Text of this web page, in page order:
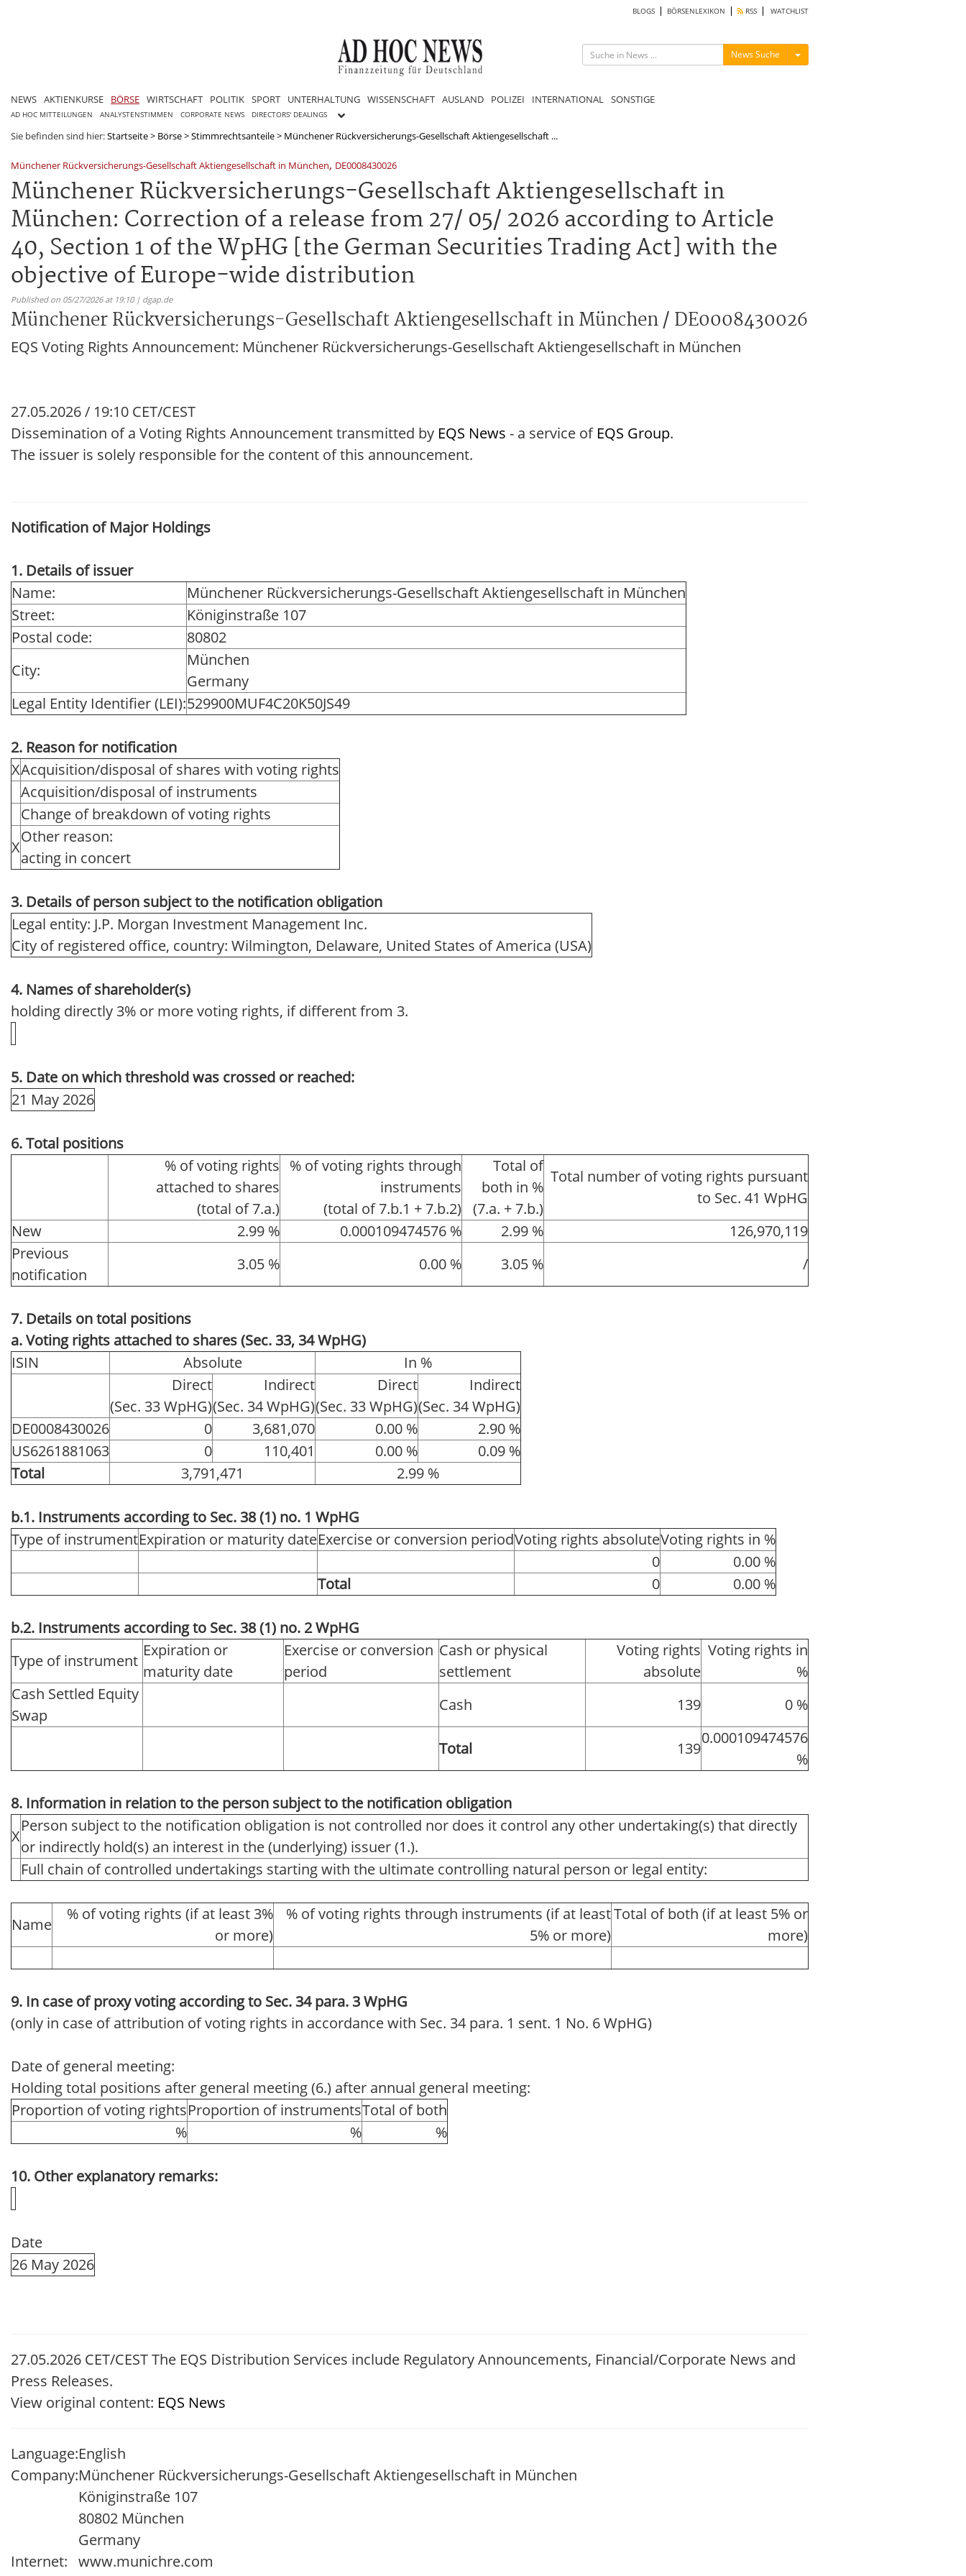
BLOGS BÖRSENLEXIKON RSS WATCHLIST
News Suche Menü ein-/ausblenden
NEWS AKTIENKURSE BÖRSE WIRTSCHAFT POLITIK SPORT UNTERHALTUNG WISSENSCHAFT AUSLAND POLIZEI INTERNATIONAL SONSTIGE
AD HOC MITTEILUNGEN ANALYSTENSTIMMEN CORPORATE NEWS DIRECTORS' DEALINGS
Sie befinden sind hier:Startseite> Börse>Stimmrechtsanteile> Münchener Rückversicherungs-Gesellschaft Aktiengesellschaft ...
Münchener Rückversicherungs-Gesellschaft Aktiengesellschaft in München, DE0008430026
Münchener Rückversicherungs-Gesellschaft Aktiengesellschaft in
München: Correction of a release from 27/ 05/ 2026 according to Article
40, Section 1 of the WpHG [the German Securities Trading Act] with the
objective of Europe-wide distribution
Published on 05/27/2026 at 19:10 | dgap.de
Münchener Rückversicherungs-Gesellschaft Aktiengesellschaft in München / DE0008430026
EQS Voting Rights Announcement: Münchener Rückversicherungs-Gesellschaft Aktiengesellschaft in München
27.05.2026 / 19:10 CET/CEST
Dissemination of a Voting Rights Announcement transmitted by EQS News - a service of EQS Group.
The issuer is solely responsible for the content of this announcement.
Notification of Major Holdings
1. Details of issuer
Name:
Münchener Rückversicherungs-Gesellschaft Aktiengesellschaft in München
Street:
Königinstraße 107
Postal code:
80802
City:
München
Germany
Legal Entity Identifier (LEI):529900MUF4C20K50JS49
2. Reason for notification
XAcquisition/disposal of shares with voting rights
Acquisition/disposal of instruments
Change of breakdown of voting rights
X
Other reason:
acting in concert
3. Details of person subject to the notification obligation
Legal entity: J.P. Morgan Investment Management Inc.
City of registered office, country: Wilmington, Delaware, United States of America (USA)
4. Names of shareholder(s)
holding directly 3% or more voting rights, if different from 3.
5. Date on which threshold was crossed or reached:
21 May 2026
6. Total positions
% of voting rights
attached to shares
(total of 7.a.)
% of voting rights through
instruments
(total of 7.b.1 + 7.b.2)
Total of
both in %
(7.a. + 7.b.)
Total number of voting rights pursuant
to Sec. 41 WpHG
New
2.99 % 0.000109474576 % 2.99 %
126,970,119
Previous
notification
3.05 % 0.00 % 3.05 % /
7. Details on total positions
a. Voting rights attached to shares (Sec. 33, 34 WpHG)
ISIN
Absolute
In %
Direct
(Sec. 33 WpHG)
Indirect
(Sec. 34 WpHG)
Direct
(Sec. 33 WpHG)
Indirect
(Sec. 34 WpHG)
DE0008430026
0 3,681,070 0.00 %
2.90 %
US6261881063
0 110,401 0.00 %
0.09 %
Total
3,791,471 2.99 %
b.1. Instruments according to Sec. 38 (1) no. 1 WpHG
Type of instrumentExpiration or maturity dateExercise or conversion periodVoting rights absoluteVoting rights in %
0
0.00 %
Total
0 0.00 %
b.2. Instruments according to Sec. 38 (1) no. 2 WpHG
Type of instrument
Expiration or
maturity date
Exercise or conversion
period
Cash or physical
settlement
Voting rights
absolute
Voting rights in
%
Cash Settled Equity
Swap
Cash 139 0 %
Total 139
0.000109474576
%
8. Information in relation to the person subject to the notification obligation
X
Person subject to the notification obligation is not controlled nor does it control any other undertaking(s) that directly
or indirectly hold(s) an interest in the (underlying) issuer (1.).
Full chain of controlled undertakings starting with the ultimate controlling natural person or legal entity:
Name
% of voting rights (if at least 3%
or more)
% of voting rights through instruments (if at least
5% or more)
Total of both (if at least 5% or
more)
9. In case of proxy voting according to Sec. 34 para. 3 WpHG
(only in case of attribution of voting rights in accordance with Sec. 34 para. 1 sent. 1 No. 6 WpHG)
Date of general meeting:
Holding total positions after general meeting (6.) after annual general meeting:
Proportion of voting rightsProportion of instrumentsTotal of both
%
% %
10. Other explanatory remarks:
Date
26 May 2026
27.05.2026 CET/CEST The EQS Distribution Services include Regulatory Announcements, Financial/Corporate News and
Press Releases.
View original content: EQS News
Language:English
Company:Münchener Rückversicherungs-Gesellschaft Aktiengesellschaft in München
Königinstraße 107
80802 München
Germany
Internet: www.munichre.com